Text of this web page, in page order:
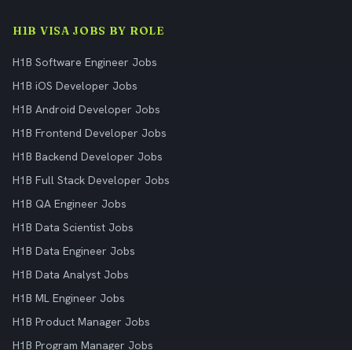
H1B VISA JOBS BY ROLE
H1B Software Engineer Jobs
H1B iOS Developer Jobs
H1B Android Developer Jobs
H1B Frontend Developer Jobs
H1B Backend Developer Jobs
H1B Full Stack Developer Jobs
H1B QA Engineer Jobs
H1B Data Scientist Jobs
H1B Data Engineer Jobs
H1B Data Analyst Jobs
H1B ML Engineer Jobs
H1B Product Manager Jobs
H1B Program Manager Jobs